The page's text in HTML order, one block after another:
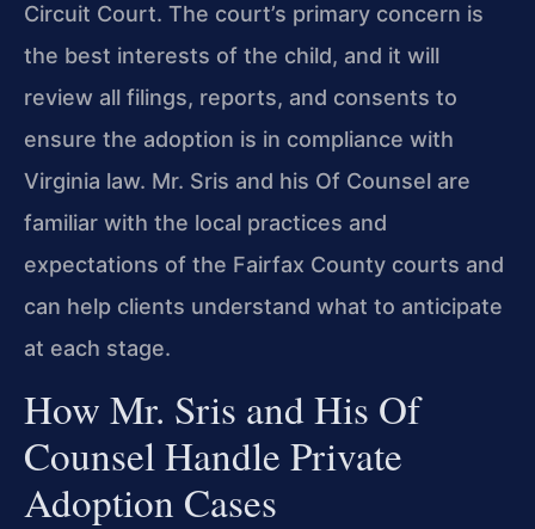
Circuit Court. The court’s primary concern is
the best interests of the child, and it will
review all filings, reports, and consents to
ensure the adoption is in compliance with
Virginia law. Mr. Sris and his Of Counsel are
familiar with the local practices and
expectations of the Fairfax County courts and
can help clients understand what to anticipate
at each stage.
How Mr. Sris and His Of
Counsel Handle Private
Adoption Cases